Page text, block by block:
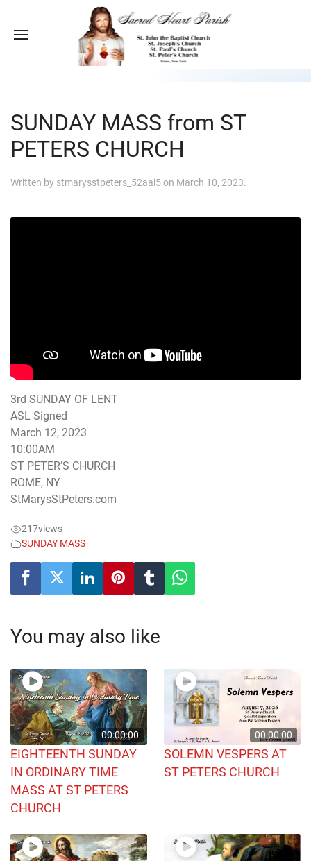
SUNDAY MASS from ST
PETERS CHURCH
Written by stmarysstpeters_52aai5on March 10, 2023.
3rd SUNDAY OF LENT
ASL Signed
March 12, 2023
10:00AM
ST PETER’S CHURCH
ROME, NY
StMarysStPeters.com
217views
SUNDAY MASS
You may also like
00:00:00
EIGHTEENTH SUNDAY
IN ORDINARY TIME
MASS AT ST PETERS
CHURCH
00:00:00
SOLEMN VESPERS AT
ST PETERS CHURCH